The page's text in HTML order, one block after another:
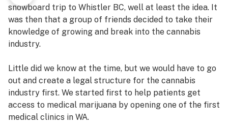
snowboard trip to Whistler BC, well at least the idea. It
was then that a group of friends decided to take their
knowledge of growing and break into the cannabis
industry.
Little did we know at the time, but we would have to go
out and create a legal structure for the cannabis
industry first. We started first to help patients get
access to medical marijuana by opening one of the first
medical clinics in WA.